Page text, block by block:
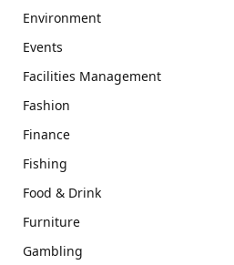
Environment
Events
Facilities Management
Fashion
Finance
Fishing
Food & Drink
Furniture
Gambling